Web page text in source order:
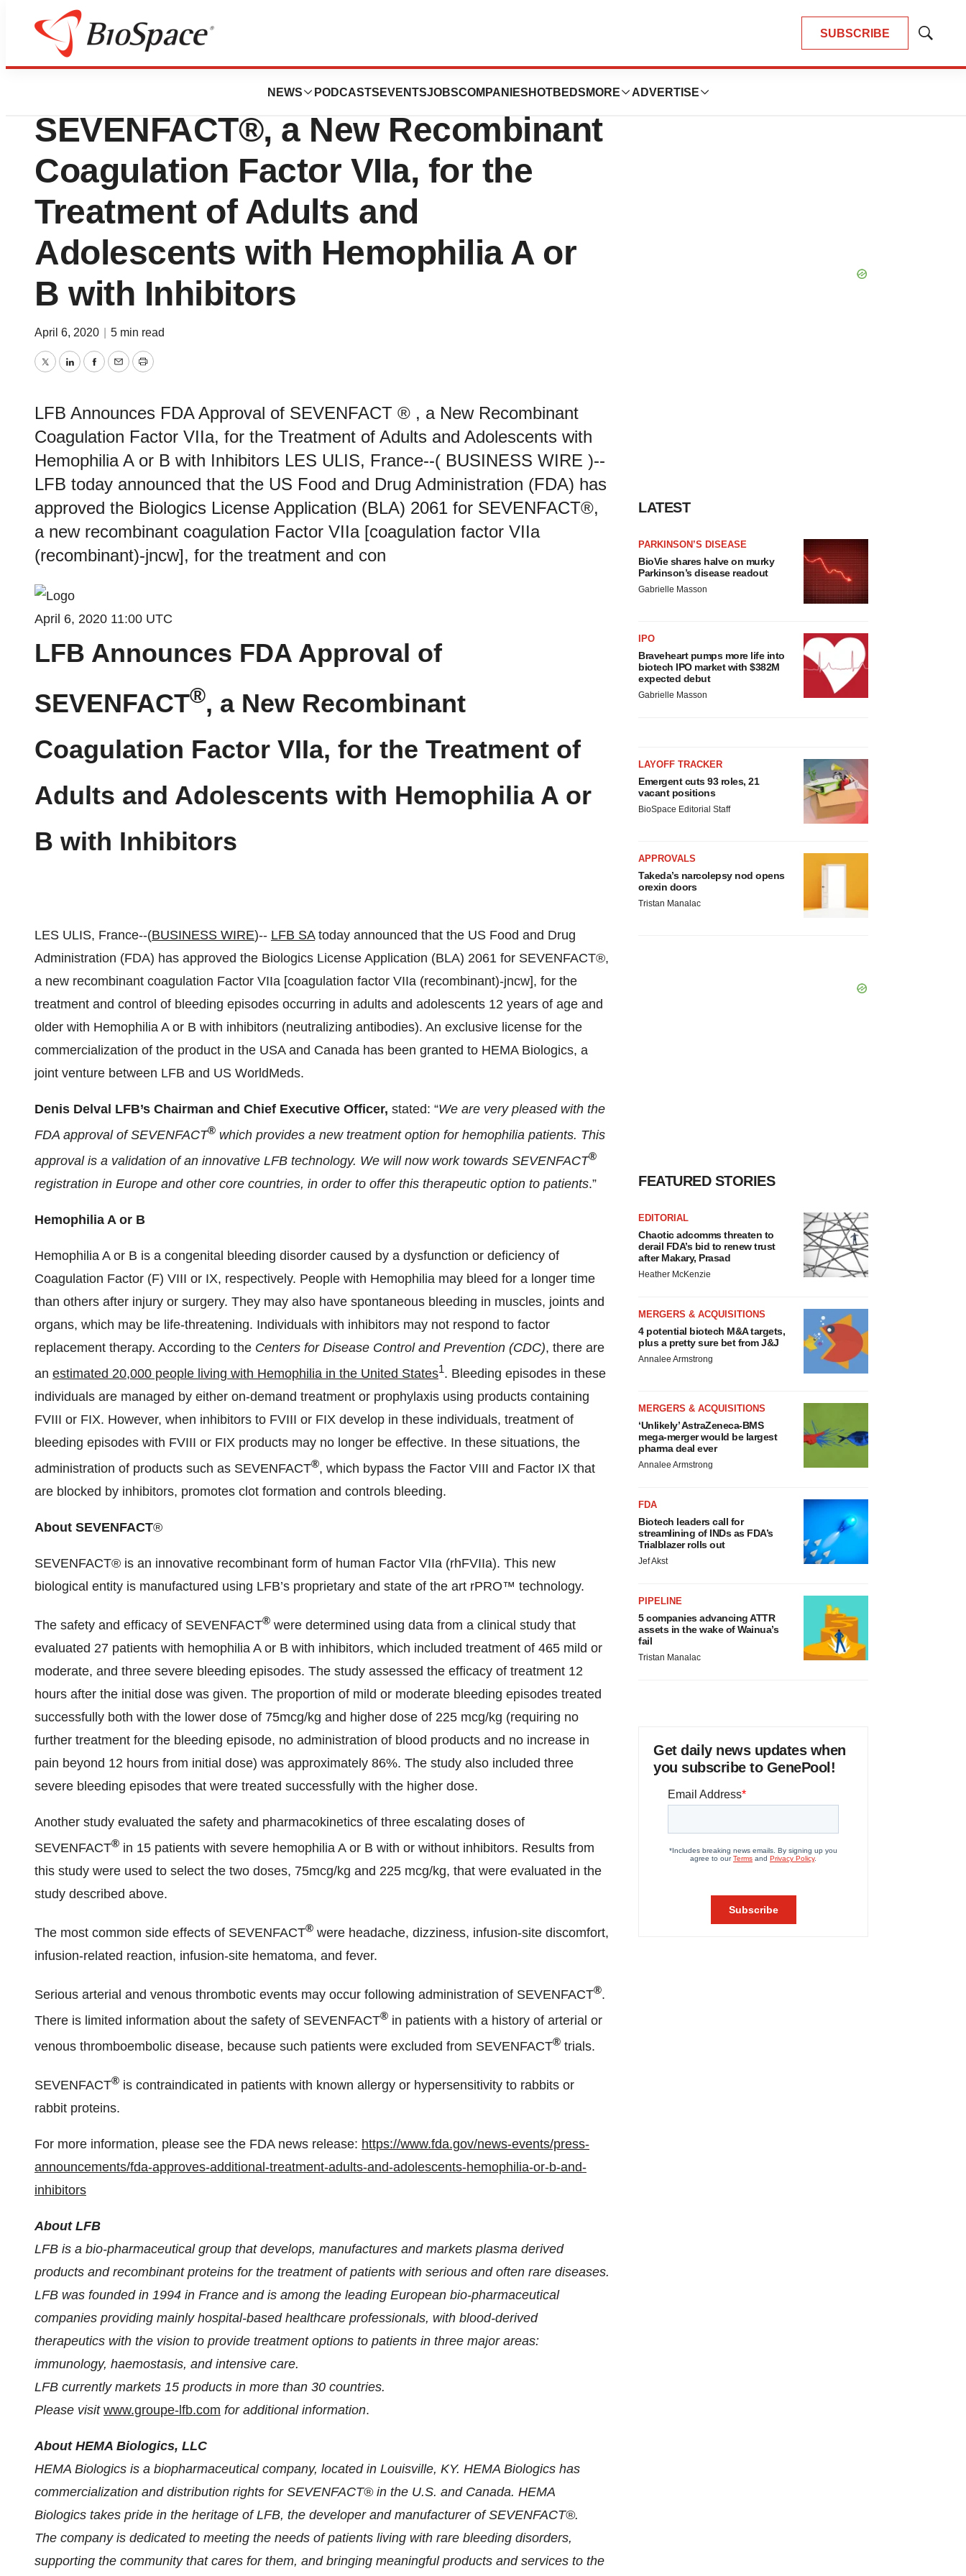
SUBSCRIBE
Show
NEWS PODCASTS EVENTSJOBSCOMPANIES HOTBEDS MORE ADVERTISE
News
LFB Announces FDA Approval of
SEVENFACT®, a New Recombinant
Coagulation Factor VIIa, for the
Treatment of Adults and
Adolescents with Hemophilia A or
B with Inhibitors
April 6, 2020 5 min read
TwitterLinkedInFacebook
EmailPrint
LFB Announces FDA Approval of SEVENFACT ® , a New Recombinant
Coagulation Factor VIIa, for the Treatment of Adults and Adolescents with
Hemophilia A or B with Inhibitors LES ULIS, France--( BUSINESS WIRE )--
LFB today announced that the US Food and Drug Administration (FDA) has
approved the Biologics License Application (BLA) 2061 for SEVENFACT®,
a new recombinant coagulation Factor VIIa [coagulation factor VIIa
(recombinant)-jncw], for the treatment and con
April 6, 2020 11:00 UTC
LFB Announces FDA Approval of
SEVENFACT®, a New Recombinant
Coagulation Factor VIIa, for the Treatment of
Adults and Adolescents with Hemophilia A or
B with Inhibitors
LES ULIS, France--(BUSINESS WIRE)-- LFB SAtoday announced that the US Food and Drug
Administration (FDA) has approved the Biologics License Application (BLA) 2061 for SEVENFACT®,
a new recombinant coagulation Factor VIIa [coagulation factor VIIa (recombinant)-jncw], for the
treatment and control of bleeding episodes occurring in adults and adolescents 12 years of age and
older with Hemophilia A or B with inhibitors (neutralizing antibodies). An exclusive license for the
commercialization of the product in the USA and Canada has been granted to HEMA Biologics, a
joint venture between LFB and US WorldMeds.
Denis Delval LFB’s Chairman and Chief Executive Officer, stated: “We are very pleased with the
FDA approval of SEVENFACT® which provides a new treatment option for hemophilia patients. This
approval is a validation of an innovative LFB technology. We will now work towards SEVENFACT®
registration in Europe and other core countries, in order to offer this therapeutic option to patients.”
Hemophilia A or B
Hemophilia A or B is a congenital bleeding disorder caused by a dysfunction or deficiency of
Coagulation Factor (F) VIII or IX, respectively. People with Hemophilia may bleed for a longer time
than others after injury or surgery. They may also have spontaneous bleeding in muscles, joints and
organs, which may be life-threatening. Individuals with inhibitors may not respond to factor
replacement therapy. According to the Centers for Disease Control and Prevention (CDC), there are
an estimated 20,000 people living with Hemophilia in the United States1. Bleeding episodes in these
individuals are managed by either on-demand treatment or prophylaxis using products containing
FVIII or FIX. However, when inhibitors to FVIII or FIX develop in these individuals, treatment of
bleeding episodes with FVIII or FIX products may no longer be effective. In these situations, the
administration of products such as SEVENFACT®, which bypass the Factor VIII and Factor IX that
are blocked by inhibitors, promotes clot formation and controls bleeding.
About SEVENFACT®
SEVENFACT® is an innovative recombinant form of human Factor VIIa (rhFVIIa). This new
biological entity is manufactured using LFB’s proprietary and state of the art rPRO™ technology.
The safety and efficacy of SEVENFACT® were determined using data from a clinical study that
evaluated 27 patients with hemophilia A or B with inhibitors, which included treatment of 465 mild or
moderate, and three severe bleeding episodes. The study assessed the efficacy of treatment 12
hours after the initial dose was given. The proportion of mild or moderate bleeding episodes treated
successfully both with the lower dose of 75mcg/kg and higher dose of 225 mcg/kg (requiring no
further treatment for the bleeding episode, no administration of blood products and no increase in
pain beyond 12 hours from initial dose) was approximately 86%. The study also included three
severe bleeding episodes that were treated successfully with the higher dose.
Another study evaluated the safety and pharmacokinetics of three escalating doses of
SEVENFACT® in 15 patients with severe hemophilia A or B with or without inhibitors. Results from
this study were used to select the two doses, 75mcg/kg and 225 mcg/kg, that were evaluated in the
study described above.
The most common side effects of SEVENFACT® were headache, dizziness, infusion-site discomfort,
infusion-related reaction, infusion-site hematoma, and fever.
Serious arterial and venous thrombotic events may occur following administration of SEVENFACT®.
There is limited information about the safety of SEVENFACT® in patients with a history of arterial or
venous thromboembolic disease, because such patients were excluded from SEVENFACT® trials.
SEVENFACT® is contraindicated in patients with known allergy or hypersensitivity to rabbits or
rabbit proteins.
For more information, please see the FDA news release: https://www.fda.gov/news-events/press-
announcements/fda-approves-additional-treatment-adults-and-adolescents-hemophilia-or-b-and-
inhibitors
About LFB
LFB is a bio-pharmaceutical group that develops, manufactures and markets plasma derived
products and recombinant proteins for the treatment of patients with serious and often rare diseases.
LFB was founded in 1994 in France and is among the leading European bio-pharmaceutical
companies providing mainly hospital-based healthcare professionals, with blood-derived
therapeutics with the vision to provide treatment options to patients in three major areas:
immunology, haemostasis, and intensive care.
LFB currently markets 15 products in more than 30 countries.
Please visit www.groupe-lfb.com for additional information.
About HEMA Biologics, LLC
HEMA Biologics is a biopharmaceutical company, located in Louisville, KY. HEMA Biologics has
commercialization and distribution rights for SEVENFACT® in the U.S. and Canada. HEMA
Biologics takes pride in the heritage of LFB, the developer and manufacturer of SEVENFACT®.
The company is dedicated to meeting the needs of patients living with rare bleeding disorders,
supporting the community that cares for them, and bringing meaningful products and services to the
LATEST
PARKINSON’S DISEASE
BioVie shares halve on murky
Parkinson’s disease readout
Gabrielle Masson
IPO
Braveheart pumps more life into
biotech IPO market with $382M
expected debut
Gabrielle Masson
LAYOFF TRACKER
Emergent cuts 93 roles, 21
vacant positions
BioSpace Editorial Staff
APPROVALS
Takeda’s narcolepsy nod opens
orexin doors
Tristan Manalac
FEATURED STORIES
EDITORIAL
Chaotic adcomms threaten to
derail FDA’s bid to renew trust
after Makary, Prasad
Heather McKenzie
MERGERS & ACQUISITIONS
4 potential biotech M&A targets,
plus a pretty sure bet from J&J
Annalee Armstrong
MERGERS & ACQUISITIONS
‘Unlikely’ AstraZeneca-BMS
mega-merger would be largest
pharma deal ever
Annalee Armstrong
FDA
Biotech leaders call for
streamlining of INDs as FDA’s
Trialblazer rolls out
Jef Akst
PIPELINE
5 companies advancing ATTR
assets in the wake of Wainua’s
fail
Tristan Manalac
Get daily news updates when
you subscribe to GenePool!